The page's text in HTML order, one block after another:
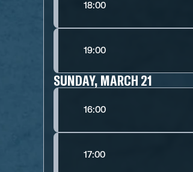
18:00
19:00
SUNDAY, MARCH 21
16:00
17:00